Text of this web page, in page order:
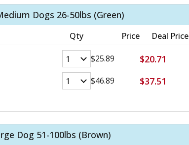
Dogs 26-50lbs (Green)
Qty Price Deal Price
$25.89 $20.71
$46.89 $37.51
Dog 51-100lbs (Brown)